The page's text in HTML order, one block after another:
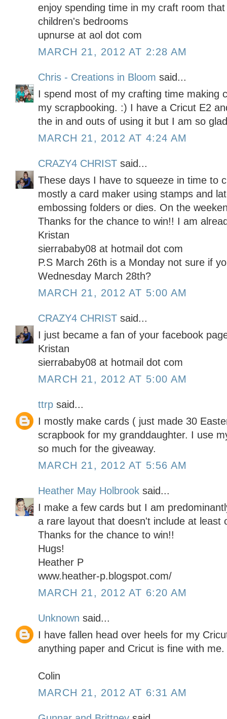
enjoy spending time in my craft room
children's bedrooms
upnurse at aol dot com
MARCH 21, 2012 AT 2:28 AM
Chris - Creations in Bloom said...
I spend most of my crafting time making
my scrapbooking. :) I have a Cricut E2
the in and outs of using it but I am so
MARCH 21, 2012 AT 4:24 AM
CRAZY4 CHRIST said...
These days I have to squeeze in time to
mostly a card maker using stamps and
embossing folders or dies. On the
Thanks for the chance to win!! I am
Kristan
sierrababy08 at hotmail dot com
P.S March 26th is a Monday not sure if
Wednesday March 28th?
MARCH 21, 2012 AT 5:00 AM
CRAZY4 CHRIST said...
I just became a fan of your facebook
Kristan
sierrababy08 at hotmail dot com
MARCH 21, 2012 AT 5:00 AM
ttrp said...
I mostly make cards ( just made 30
scrapbook for my granddaughter. I use
so much for the giveaway.
MARCH 21, 2012 AT 5:56 AM
Heather May Holbrook said...
I make a few cards but I am
a rare layout that doesn't include at least
Thanks for the chance to win!!
Hugs!
Heather P
www.heather-p.blogspot.com/
MARCH 21, 2012 AT 6:20 AM
Unknown said...
I have fallen head over heels for my
anything paper and Cricut is fine with me.
Colin
MARCH 21, 2012 AT 6:31 AM